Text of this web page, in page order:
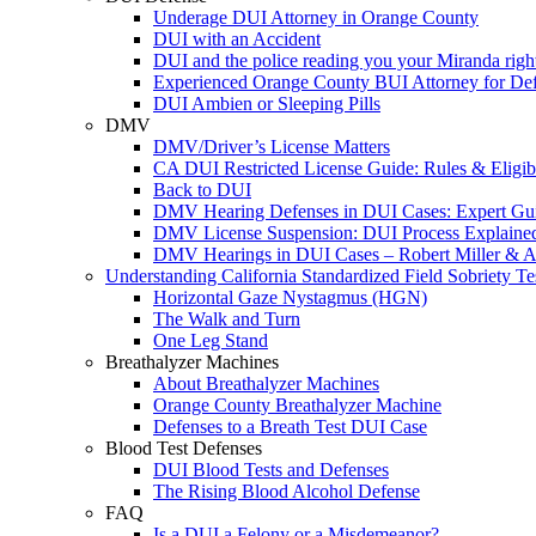
Underage DUI Attorney in Orange County
DUI with an Accident
DUI and the police reading you your Miranda
Experienced Orange County BUI Attorney for
DUI Ambien or Sleeping Pills
DMV
DMV/Driver’s License Matters
CA DUI Restricted License Guide: Rules &
Back to DUI
DMV Hearing Defenses in DUI Cases: Expert
DMV License Suspension: DUI Process
DMV Hearings in DUI Cases – Robert Miller &
Understanding California Standardized Field Sobriety
Horizontal Gaze Nystagmus (HGN)
The Walk and Turn
One Leg Stand
Breathalyzer Machines
About Breathalyzer Machines
Orange County Breathalyzer Machine
Defenses to a Breath Test DUI Case
Blood Test Defenses
DUI Blood Tests and Defenses
The Rising Blood Alcohol Defense
FAQ